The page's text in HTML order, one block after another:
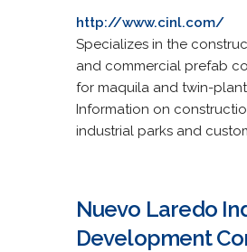
http://www.cinl.com/
Specializes in the
and commercial prefab
for maquila and twin-plant
Information on
industrial parks and
Nuevo Laredo
Development